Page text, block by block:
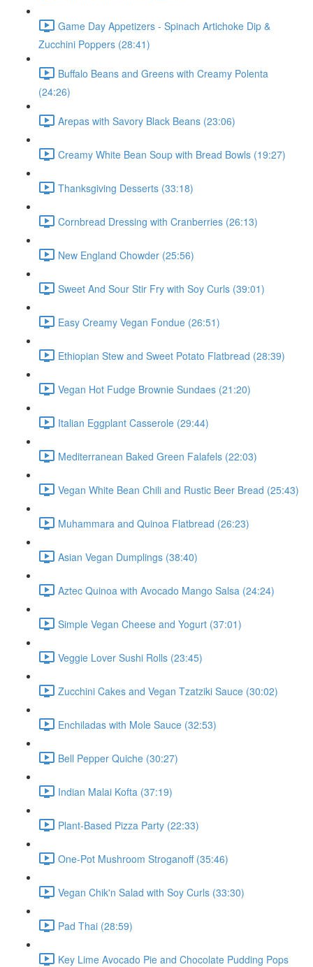
Game Day Appetizers - Spinach Artichoke Dip &
Zucchini Poppers (28:41)
Buffalo Beans and Greens with Creamy Polenta
(24:26)
Arepas with Savory Black Beans (23:06)
Creamy White Bean Soup with Bread Bowls (19:27)
Thanksgiving Desserts (33:18)
Cornbread Dressing with Cranberries (26:13)
New England Chowder (25:56)
Sweet And Sour Stir Fry with Soy Curls (39:01)
Easy Creamy Vegan Fondue (26:51)
Ethiopian Stew and Sweet Potato Flatbread (28:39)
Vegan Hot Fudge Brownie Sundaes (21:20)
Italian Eggplant Casserole (29:44)
Mediterranean Baked Green Falafels (22:03)
Vegan White Bean Chili and Rustic Beer Bread (25:43)
Muhammara and Quinoa Flatbread (26:23)
Asian Vegan Dumplings (38:40)
Aztec Quinoa with Avocado Mango Salsa (24:24)
Simple Vegan Cheese and Yogurt (37:01)
Veggie Lover Sushi Rolls (23:45)
Zucchini Cakes and Vegan Tzatziki Sauce (30:02)
Enchiladas with Mole Sauce (32:53)
Bell Pepper Quiche (30:27)
Indian Malai Kofta (37:19)
Plant-Based Pizza Party (22:33)
One-Pot Mushroom Stroganoff (35:46)
Vegan Chik'n Salad with Soy Curls (33:30)
Pad Thai (28:59)
Key Lime Avocado Pie and Chocolate Pudding Pops